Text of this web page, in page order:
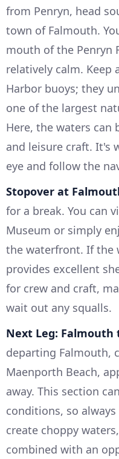
from Penryn, head
town of Falmouth.
mouth of the Penryn
relatively calm.
Harbor buoys; they
one of the largest
Here, the waters can
and leisure craft. It's
eye and follow the
Stopover at
for a break. You can
Museum or simply
the waterfront. If the
provides excellent
for crew and craft,
wait out any squalls.
Next Leg: Falmouth
departing Falmouth,
Maenporth Beach,
away. This section
conditions, so
create choppy
combined with an